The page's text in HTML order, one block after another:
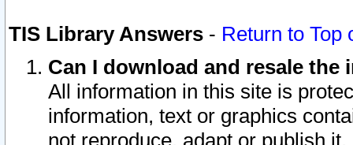
TIS Library Answers - Return to Top
Can I download and resale
All information in this site is
information, text or graphics
not reproduce, adapt or publish